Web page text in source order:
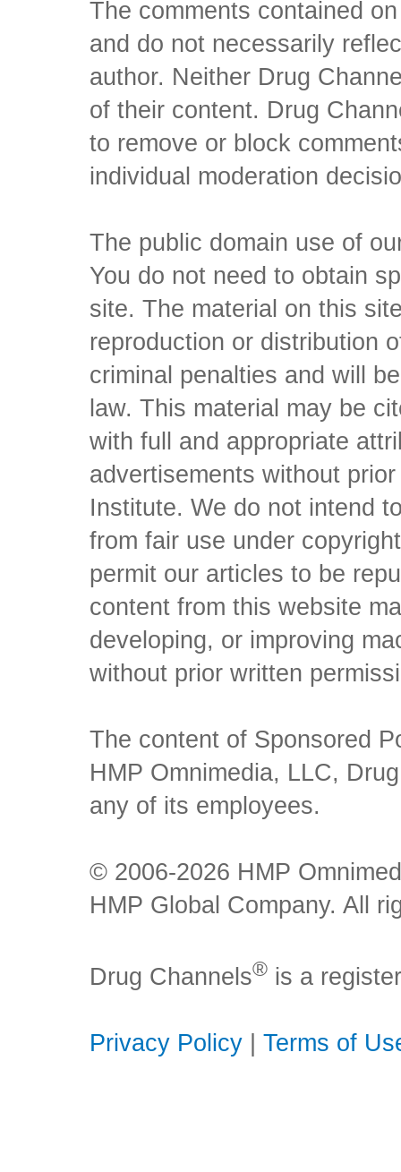
The comments contained
and do not necessarily
author. Neither Drug
of their content. Drug
to remove or block
individual moderation
The public domain use of
You do not need to obtain
site. The material on this
reproduction or distribution
criminal penalties and will
law. This material may be
with full and appropriate
advertisements without
Institute. We do not intend
from fair use under
permit our articles to be
content from this website
developing, or improving
without prior written
The content of Sponsored
HMP Omnimedia, LLC,
any of its employees.
© 2006-2026 HMP
HMP Global Company. All
Drug Channels® is a
Privacy Policy Terms of